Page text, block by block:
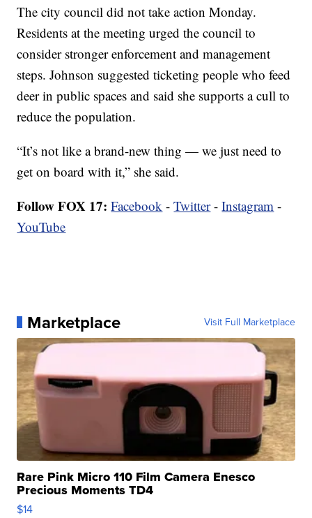
The city council did not take action Monday.
Residents at the meeting urged the council to
consider stronger enforcement and management
steps. Johnson suggested ticketing people who feed
deer in public spaces and said she supports a cull to
reduce the population.
“It’s not like a brand-new thing — we just need to
get on board with it,” she said.
Follow FOX 17: Facebook -Twitter-Instagram -
YouTube
Marketplace Visit Full Marketplace
Rare Pink Micro 110 Film Camera Enesco
Precious Moments TD4
$14